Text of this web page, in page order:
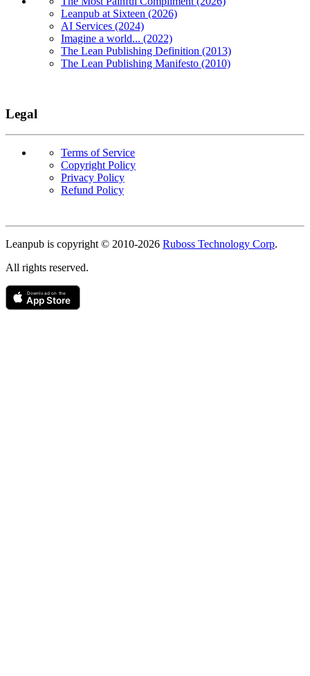
Leanpub at Sixteen (2026)
AI Services (2024)
Imagine a world... (2022)
The Lean Publishing Definition (2013)
The Lean Publishing Manifesto (2010)
Legal
Terms of Service
Copyright Policy
Privacy Policy
Refund Policy
Leanpub is copyright © 2010-2026 Ruboss Technology Corp.
All rights reserved.